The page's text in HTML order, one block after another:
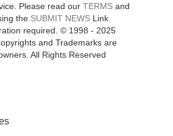
Please read our TERMSand
the SUBMIT NEWSLink
required. © 1998 - 2025
and Trademarks are
All Rights Reserved